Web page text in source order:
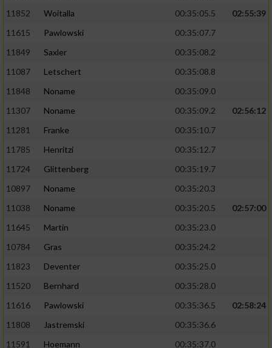
11852
Woitalla 00:35:05.5
02:55:39
11615
Pawlowski
00:35:07.7
11849
Saxler
00:35:08.2
11087
Letschert
00:35:08.8
11848
Noname
00:35:09.0
11307
Noname 00:35:09.2
02:56:12
11281
Franke
00:35:10.7
11785
Henritzi
00:35:12.7
11724
Glittenberg
00:35:19.7
10897
Noname
00:35:20.3
11038
Noname 00:35:20.5
02:57:00
11645
Martin
00:35:23.0
10784
Gras
00:35:24.2
11823
Deventer
00:35:25.0
11520
Bernhard
00:35:28.0
11616
Pawlowski 00:35:36.5
02:58:24
11808
Jastremski
00:35:36.6
11591
Hoemann
00:35:37.0